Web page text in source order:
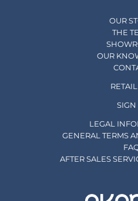
OUR
THE
OUR
SIGN
LEGAL
GENERAL TERMS
AFTER SALES